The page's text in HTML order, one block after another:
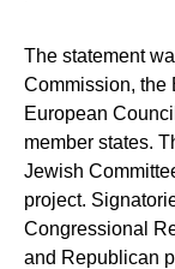
The statement
Commission, the
European
member states.
Jewish
project.
Congressional
and Republican